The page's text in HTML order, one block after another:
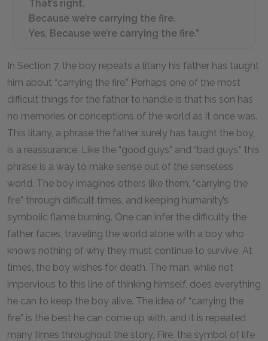
That’s right.
Because we’re carrying the fire.
Yes. Because we’re carrying the fire.”
In Section 7, the boy repeats a litany his father has taught
him about “carrying the fire.” Perhaps one of the most
difficult things for the father to handle is that his son has
no memories or conceptions of the world as it once was.
This litany, a phrase the father surely has taught the boy,
is a reassurance. Like the “good guys” and “bad guys,” this
phrase is a way to make sense out of the senseless
world. The boy imagines others like them, “carrying the
fire” through difficult times, and keeping humanity’s
symbolic flame burning. One can infer the difficulty the
father faces, traveling the world alone with a boy who
knows nothing of why they must continue to survive. At
times, the boy wishes for death. The man, while not
impervious to this line of thinking himself, does everything
he can to keep the boy alive. The idea of “carrying the
fire” is the best he can come up with, and it is repeated
many times throughout the story. Fire, the symbol of life